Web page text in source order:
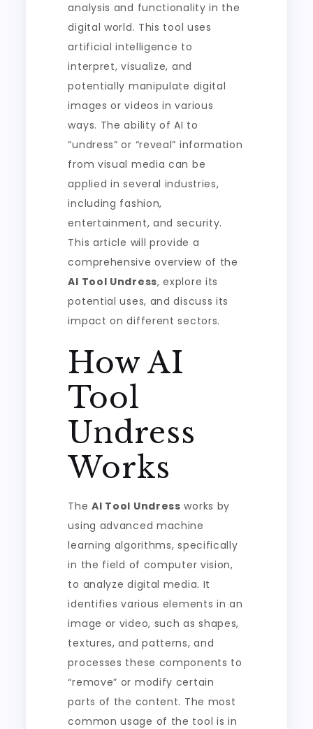
analysis and functionality in the
digital world. This tool uses
artificial intelligence to
interpret, visualize, and
potentially manipulate digital
images or videos in various
ways. The ability of AI to
“undress” or “reveal” information
from visual media can be
applied in several industries,
including fashion,
entertainment, and security.
This article will provide a
comprehensive overview of the
AI Tool Undress, explore its
potential uses, and discuss its
impact on different sectors.
How AI
Tool
Undress
Works
TheAI Tool Undress works by
using advanced machine
learning algorithms, specifically
in the field of computer vision,
to analyze digital media. It
identifies various elements in an
image or video, such as shapes,
textures, and patterns, and
processes these components to
“remove” or modify certain
parts of the content. The most
common usage of the tool is in